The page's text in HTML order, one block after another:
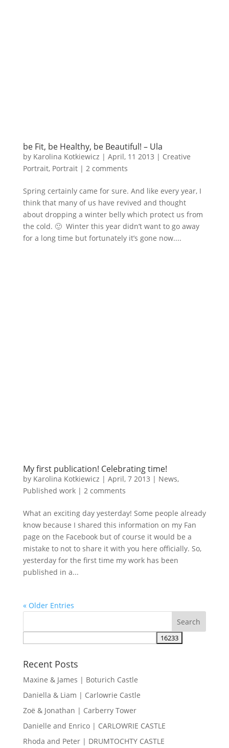
be Fit, be Healthy, be Beautiful! – Ula
by Karolina Kotkiewicz | April, 11 2013 | Creative
Portrait, Portrait| 2 comments
Spring certainly came for sure. And like every year, I
think that many of us have revived and thought
about dropping a winter belly which protect us from
the cold. 🙂 Winter this year didn’t want to go away
for a long time but fortunately it’s gone now....
My first publication! Celebrating time!
by Karolina Kotkiewicz | April, 7 2013 | News,
Published work| 2 comments
What an exciting day yesterday! Some people already
know because I shared this information on my Fan
page on the Facebook but of course it would be a
mistake to not to share it with you here officially. So,
yesterday for the first time my work has been
published in a...
« Older Entries
Recent Posts
Maxine & James | Boturich Castle
Daniella & Liam | Carlowrie Castle
Zoë & Jonathan | Carberry Tower
Danielle and Enrico | CARLOWRIE CASTLE
Rhoda and Peter | DRUMTOCHTY CASTLE